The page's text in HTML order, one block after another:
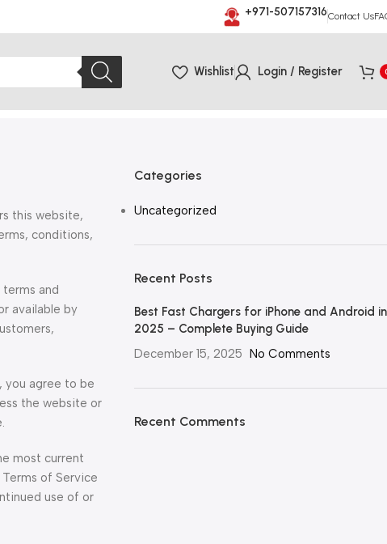
+971-507157316Contact Us
Wishlist Login / Register
this website,
conditions,
and
available by
you agree to be
the website or
most current
of Service
use of or
Categories
Uncategorized
Recent Posts
Best Fast Chargers for iPhone and Android in
2025 – Complete Buying Guide
December 15, 2025 No Comments
Recent Comments